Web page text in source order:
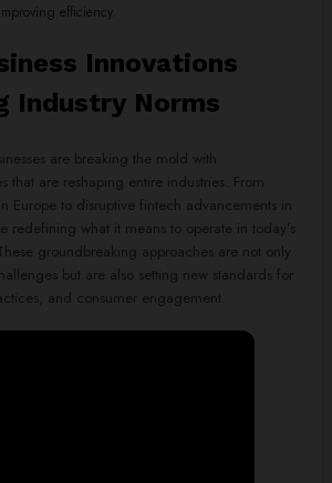
efficiency.
Innovations
Industry Norms
are breaking the mold with
that are reshaping entire industries. From
Europe to disruptive fintech advancements in
redefining what it means to operate in today’s
groundbreaking approaches are not only
but are also setting new standards for
and consumer engagement.